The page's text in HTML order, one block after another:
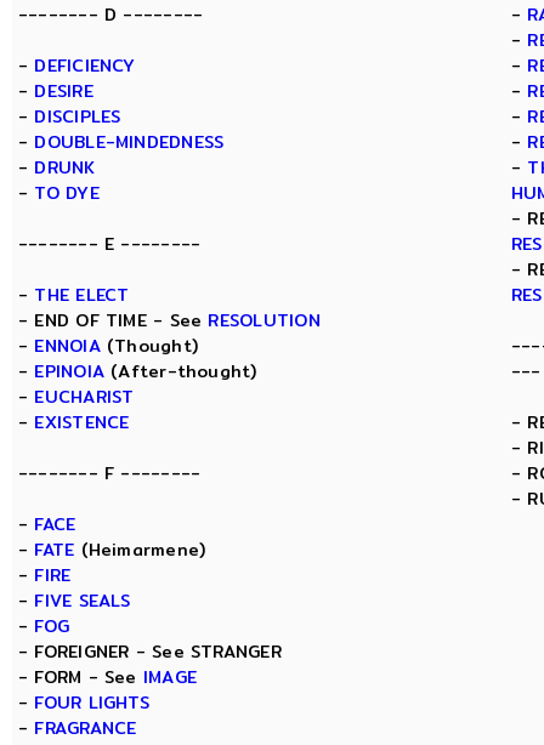
-------- D --------
- DEFICIENCY
- DESIRE
- DISCIPLES
- DOUBLE-MINDEDNESS
- DRUNK
- TO DYE
-------- E --------
- THE ELECT
- END OF TIME - See RESOLUTION
- ENNOIA(Thought)
- EPINOIA (After-thought)
- EUCHARIST
- EXISTENCE
-------- F --------
- FACE
- FATE (Heimarmene)
- FIRE
- FIVE SEALS
- FOG
- FOREIGNER - See STRANGER
- FORM - See IMAGE
- FOUR LIGHTS
- FRAGRANCE
-
-
-
-
-
-
-
-
-
---
-
-
-
-